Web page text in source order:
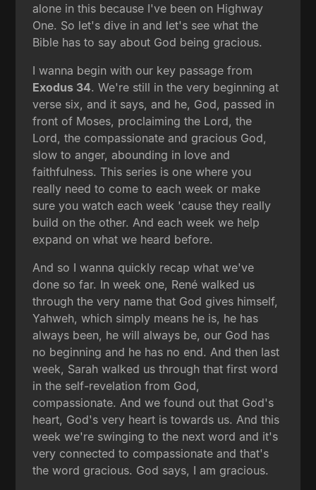
alone in this because I've been on Highway
One. So let's dive in and let's see what the
Bible has to say about God being gracious.
I wanna begin with our key passage from
Exodus 34. We're still in the very beginning at
verse six, and it says, and he, God, passed in
front of Moses, proclaiming the Lord, the
Lord, the compassionate and gracious God,
slow to anger, abounding in love and
faithfulness. This series is one where you
really need to come to each week or make
sure you watch each week 'cause they really
build on the other. And each week we help
expand on what we heard before.
And so I wanna quickly recap what we've
done so far. In week one, René walked us
through the very name that God gives himself,
Yahweh, which simply means he is, he has
always been, he will always be, our God has
no beginning and he has no end. And then last
week, Sarah walked us through that first word
in the self-revelation from God,
compassionate. And we found out that God's
heart, God's very heart is towards us. And this
week we're swinging to the next word and it's
very connected to compassionate and that's
the word gracious. God says, I am gracious.